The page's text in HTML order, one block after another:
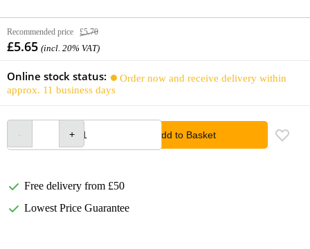
Recommended price £5.70
£5.65 (incl. 20% VAT)
Online stock status:
Order now and receive delivery within
approx. 11 business days
Add to Basket
Free delivery from £50
Lowest Price Guarantee